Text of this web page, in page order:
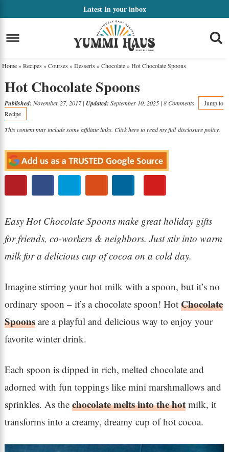
primary
navigation
to
main
Skip
to
sidebar
LatestIn your inbox
Home»Recipes »Courses »Desserts »Chocolate»Hot Chocolate Spoons
Hot Chocolate Spoons
Published: November 27, 2017| Updated: September 10, 2025| 8 Comments
Jump to
Recipe
This content may include some affiliate links. Click here to read my fulldisclosure policy.
Easy Hot Chocolate Spoons make great holiday gifts
for friends, co-workers & neighbors. Just stir into warm
milk for a delicious cup of cocoa on a cold day.
Imagine stirring your hot milk with a spoon, but it’s no
ordinary spoon – it’s a chocolate spoon! Hot Chocolate
Spoonsare a playful and delicious way to enjoy your
favorite winter drink.
Each spoon is dipped in rich, melted chocolate and
adorned with fun toppings like mini marshmallows and
sprinkles. As the chocolate melts into the hotmilk, it
transforms into a creamy, dreamy cup of hot cocoa.